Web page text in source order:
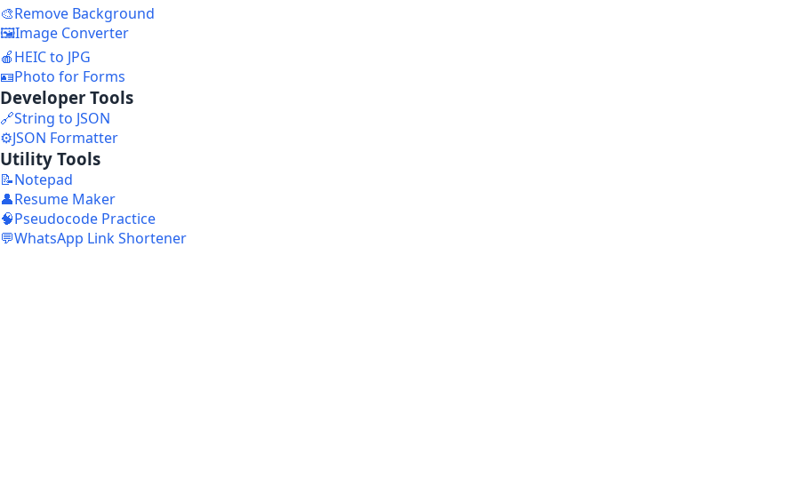
🎨Remove Background
🖼️Image Converter
🍎HEIC to JPG
🪪Photo for Forms
Developer Tools
🔗String to JSON
⚙️JSON Formatter
Utility Tools
📝Notepad
👤Resume Maker
🧠Pseudocode Practice
💬WhatsApp Link Shortener